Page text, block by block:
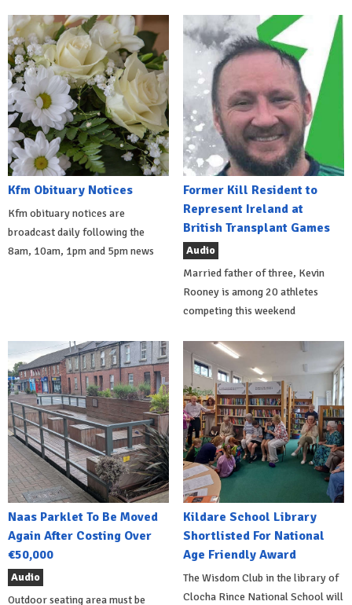
Kfm Obituary Notices
Kfm obituary notices are
broadcast daily following the
8am, 10am, 1pm and 5pm news
Former Kill Resident to
Represent Ireland at
British Transplant Games
Audio
Married father of three, Kevin
Rooney is among 20 athletes
competing this weekend
Naas Parklet To Be Moved
Again After Costing Over
€50,000
Audio
Outdoor seating area must be
Kildare School Library
Shortlisted For National
Age Friendly Award
The Wisdom Club in the library of
Clocha Rince National School will